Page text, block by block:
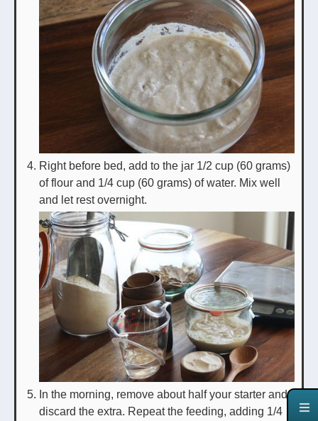
Right before bed, add to the jar 1/2 cup (60 grams)
of flour and 1/4 cup (60 grams) of water. Mix well
and let rest overnight.
In the morning, remove about half your starter and
discard the extra. Repeat the feeding, adding 1/4